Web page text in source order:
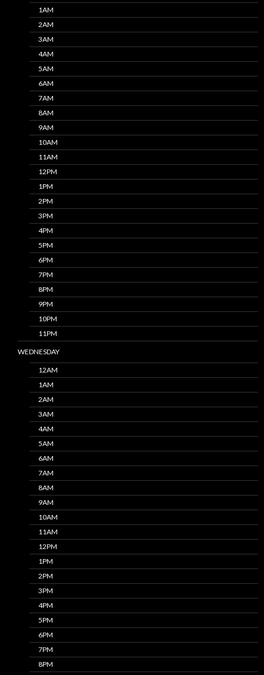
1AM
2AM
3AM
4AM
5AM
6AM
7AM
8AM
9AM
10AM
11AM
12PM
1PM
2PM
3PM
4PM
5PM
6PM
7PM
8PM
9PM
10PM
11PM
WEDNESDAY
12AM
1AM
2AM
3AM
4AM
5AM
6AM
7AM
8AM
9AM
10AM
11AM
12PM
1PM
2PM
3PM
4PM
5PM
6PM
7PM
8PM